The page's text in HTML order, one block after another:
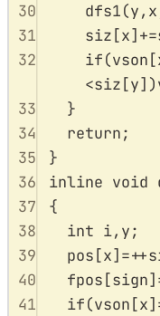
30
dfs1(y, x
31
siz [x] +=
32
if(vson [
<siz [y])
33
}
34
return;
35
}
36
inline void
37
{
38
int i, y;
39
pos [x] =++
40
fpos [sign]
41
if(vson [x]